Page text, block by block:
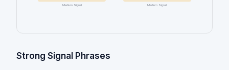
Medium Signal Medium Signal
Strong Signal Phrases